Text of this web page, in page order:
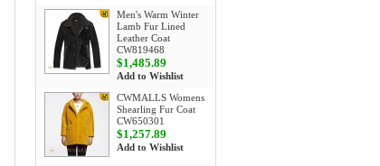
Men's Warm Winter
Lamb Fur Lined
Leather Coat
CW819468
$1,485.89
Add to Wishlist
CWMALLS Womens
Shearling Fur Coat
CW650301
$1,257.89
Add to Wishlist